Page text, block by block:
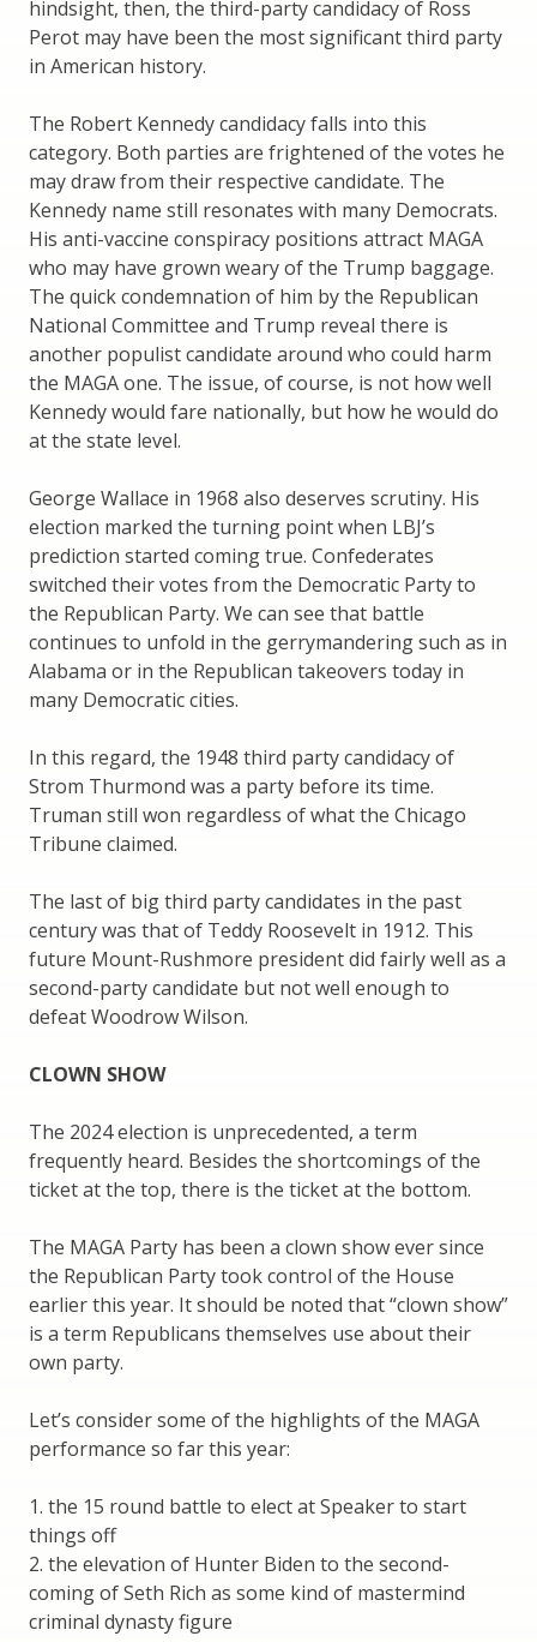
hindsight, then, the third-party candidacy of Ross
Perot may have been the most significant third party
in American history.
The Robert Kennedy candidacy falls into this
category. Both parties are frightened of the votes he
may draw from their respective candidate. The
Kennedy name still resonates with many Democrats.
His anti-vaccine conspiracy positions attract MAGA
who may have grown weary of the Trump baggage.
The quick condemnation of him by the Republican
National Committee and Trump reveal there is
another populist candidate around who could harm
the MAGA one. The issue, of course, is not how well
Kennedy would fare nationally, but how he would do
at the state level.
George Wallace in 1968 also deserves scrutiny. His
election marked the turning point when LBJ’s
prediction started coming true. Confederates
switched their votes from the Democratic Party to
the Republican Party. We can see that battle
continues to unfold in the gerrymandering such as in
Alabama or in the Republican takeovers today in
many Democratic cities.
In this regard, the 1948 third party candidacy of
Strom Thurmond was a party before its time.
Truman still won regardless of what the Chicago
Tribune claimed.
The last of big third party candidates in the past
century was that of Teddy Roosevelt in 1912. This
future Mount-Rushmore president did fairly well as a
second-party candidate but not well enough to
defeat Woodrow Wilson.
CLOWN SHOW
The 2024 election is unprecedented, a term
frequently heard. Besides the shortcomings of the
ticket at the top, there is the ticket at the bottom.
The MAGA Party has been a clown show ever since
the Republican Party took control of the House
earlier this year. It should be noted that “clown show”
is a term Republicans themselves use about their
own party.
Let’s consider some of the highlights of the MAGA
performance so far this year:
1. the 15 round battle to elect at Speaker to start
things off
2. the elevation of Hunter Biden to the second-
coming of Seth Rich as some kind of mastermind
criminal dynasty figure